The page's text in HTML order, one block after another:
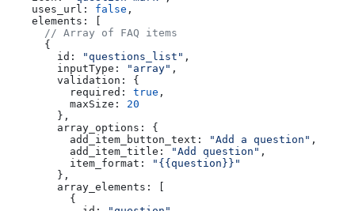
    uses_url:
false ,
    elements:
      // Array of FAQ items
      {
        id:
"questions_list" ,
        inputType:
"array" ,
        validation:
{
          required:
true ,
          maxSize:
20
        },
        array_options:
{
          add_item_button_text:
"Add a question" ,
          add_item_title:
"Add question" ,
          item_format:
"{{question}}"
        },
        array_elements:
          {